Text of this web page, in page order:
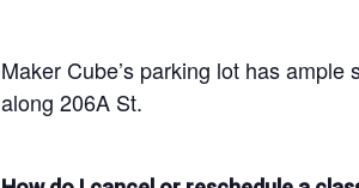
Maker Cube’s parking lot has
along 206A St.